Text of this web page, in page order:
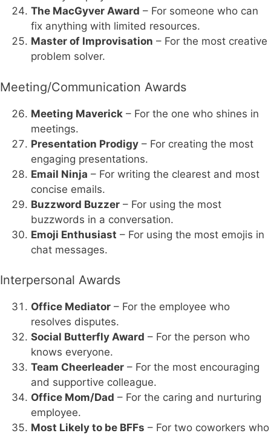
The MacGyver Award – For someone who can
fix anything with limited resources.
Master of Improvisation – For the most creative
problem solver.
Meeting/Communication Awards
Meeting Maverick – For the one who shines in
meetings.
Presentation Prodigy – For creating the most
engaging presentations.
Email Ninja – For writing the clearest and most
concise emails.
Buzzword Buzzer – For using the most
buzzwords in a conversation.
Emoji Enthusiast – For using the most emojis in
chat messages.
Interpersonal Awards
Office Mediator – For the employee who
resolves disputes.
Social Butterfly Award – For the person who
knows everyone.
Team Cheerleader – For the most encouraging
and supportive colleague.
Office Mom/Dad – For the caring and nurturing
employee.
Most Likely to be BFFs – For two coworkers who